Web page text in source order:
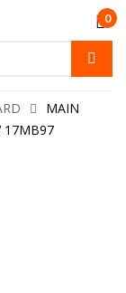
0
MAIN
17MB97